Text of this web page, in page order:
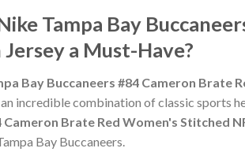
Tampa Bay
a Must-Have?
Bay Buccaneers #84 Cameron Brate
incredible combination of classic sports
Cameron Brate Red Women's Stitched
Bay Buccaneers.